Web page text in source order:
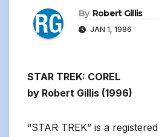
By Robert Gillis
JAN 1, 1986
STAR TREK: COREL
by Robert Gillis (1996)
“STAR TREK” is a